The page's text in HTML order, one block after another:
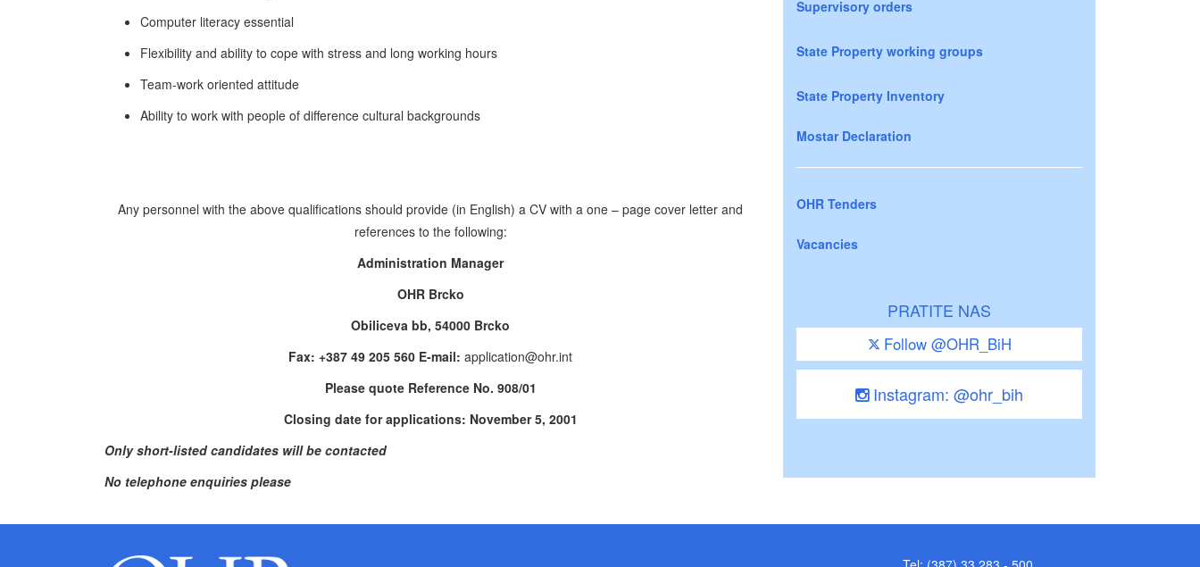
Computer literacy essential
Flexibility and ability to cope with stress and long working hours
Team-work oriented attitude
Ability to work with people of difference cultural backgrounds
Any personnel with the above qualifications should provide (in English) a CV with a one – page cover letter and
references to the following:
Administration Manager
OHR Brcko
Obiliceva bb, 54000 Brcko
Fax: +387 49 205 560 E-mail: application@ohr.int
Please quote Reference No. 908/01
Closing date for applications: November 5, 2001
Only short-listed candidates will be contacted
No telephone enquiries please
Supervisory orders
State Property working groups
State Property Inventory
Mostar Declaration
OHR Tenders
Vacancies
PRATITE NAS
Follow @OHR_BiH
Instagram: @ohr_bih